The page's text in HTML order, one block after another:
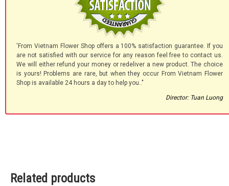
'From Vietnam Flower Shop offers a 100% satisfaction guarantee. If you
are not satisfied with our service for any reason feel free to contact us.
We will either refund your money or redeliver a new product. The choice
is yours! Problems are rare, but when they occur From Vietnam Flower
Shop is available 24 hours a day to help you.."
Director: Tuan Luong
Related products